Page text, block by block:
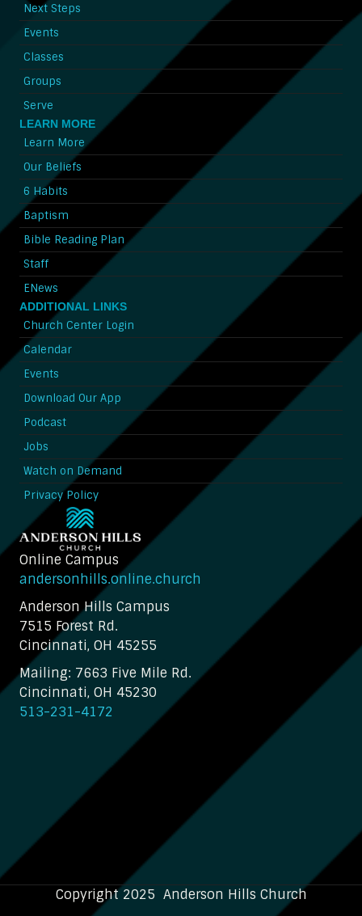
Next Steps
Events
Classes
Groups
Serve
LEARN MORE
Learn More
Our Beliefs
6 Habits
Baptism
Bible Reading Plan
Staff
ENews
ADDITIONAL LINKS
Church Center Login
Calendar
Events
Download Our App
Podcast
Jobs
Watch on Demand
Privacy Policy
Online Campus
andersonhills.online.church
Anderson Hills Campus
7515 Forest Rd.
Cincinnati, OH 45255
Mailing: 7663 Five Mile Rd.
Cincinnati, OH 45230
513-231-4172
Copyright 2025 Anderson Hills Church